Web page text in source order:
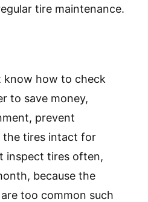
tire maintenance.
know how to check
to save money,
prevent
the tires intact for
inspect tires often,
because the
too common such